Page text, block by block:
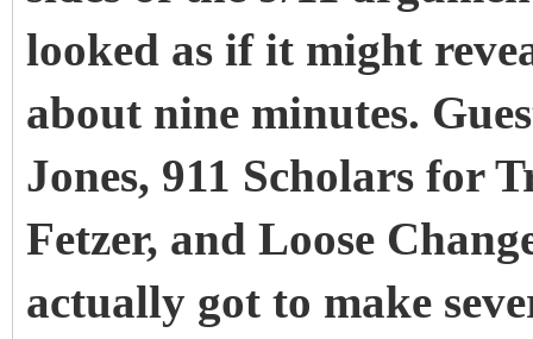
looked as if it might
about nine minutes.
Jones, 911 Scholars for
Fetzer, and Loose
actually got to make